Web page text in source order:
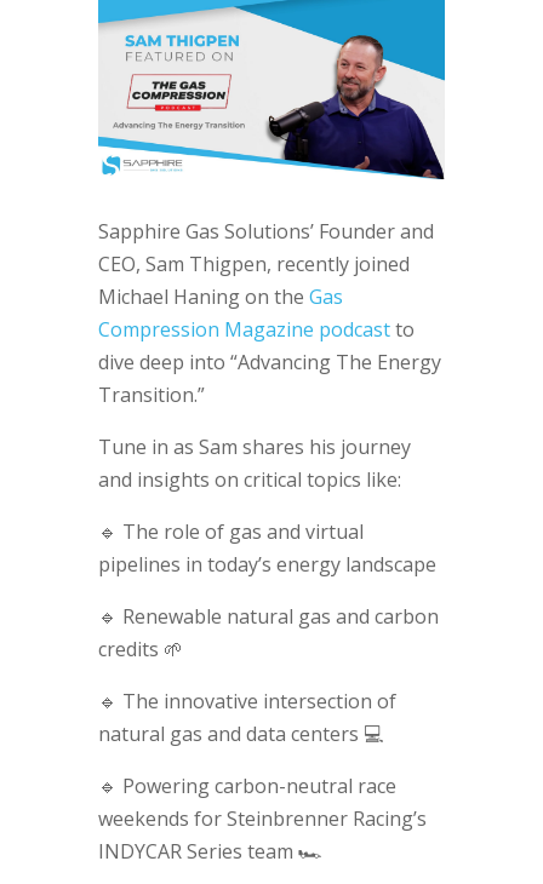
Sapphire Gas Solutions’ Founder and
CEO, Sam Thigpen, recently joined
Michael Haning on the Gas
Compression Magazine podcastto
dive deep into “Advancing The Energy
Transition.”
Tune in as Sam shares his journey
and insights on critical topics like:
🔹 The role of gas and virtual
pipelines in today’s energy landscape
🔹 Renewable natural gas and carbon
credits 🌱
🔹 The innovative intersection of
natural gas and data centers 💻
🔹 Powering carbon-neutral race
weekends for Steinbrenner Racing’s
INDYCAR Series team 🏎️